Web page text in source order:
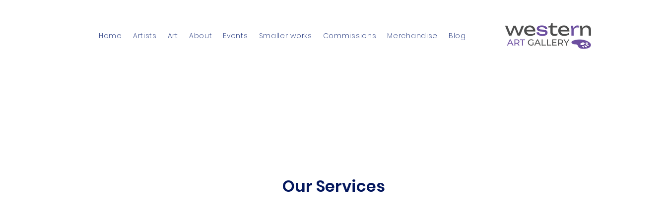
Home Artists Art About Events Smaller works Commissions Merchandise Blog Contact
Our Services